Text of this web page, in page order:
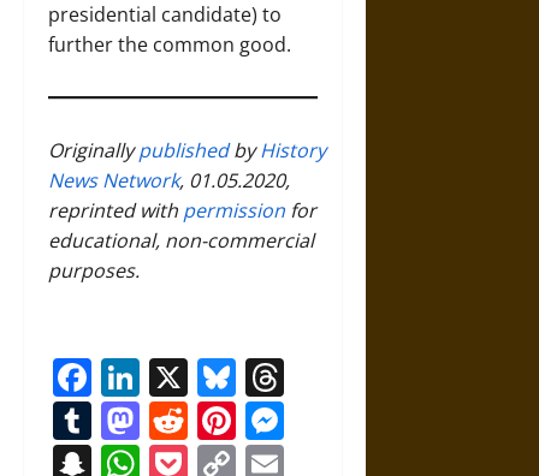
presidential candidate) to
further the common good.
OriginallypublishedbyHistory
News Network, 01.05.2020,
reprinted with permission for
educational, non-commercial
purposes.
Facebook
LinkedIn
X Bluesky
Tumblr
Mastodon
RedditPinterest
Snapchat
WhatsApp
Pocket
Copy